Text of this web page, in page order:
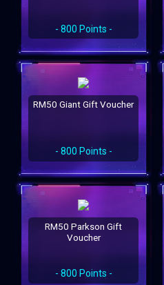
- 800 Points -
RM50 Giant Gift Voucher
- 800 Points -
RM50 Parkson Gift
Voucher
- 800 Points -